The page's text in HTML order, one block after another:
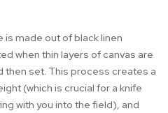
is made out of black linen
when thin layers of canvas are
then set. This process creates a
(which is crucial for a knife
with you into the field), and